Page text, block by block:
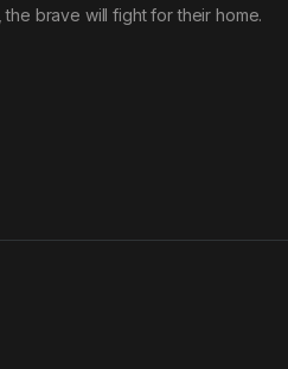
brave will fight for their home.